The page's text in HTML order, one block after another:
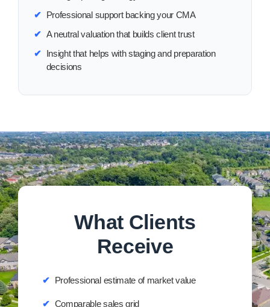
✔ Professional support backing your CMA
✔ A neutral valuation that builds client trust
✔ Insight that helps with staging and preparation
decisions
What Clients
Receive
✔ Professional estimate of market value
✔ Comparable sales grid